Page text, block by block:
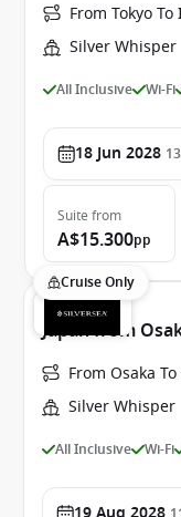
From Tokyo
Silver Whisper
All Inclusive Wi-Fi
18 Jun 2028 13
Suite from
A$15.300pp
Cruise Only
Japan from
From Osaka To
Silver Whisper
All Inclusive Wi-Fi